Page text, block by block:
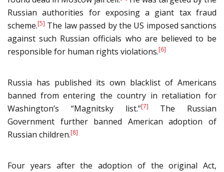
Russian authorities for exposing a giant tax fraud
scheme.[5] The law passed by the US imposed sanctions
against such Russian officials who are believed to be
responsible for human rights violations.[6]
Russia has published its own blacklist of Americans
banned from entering the country in retaliation for
Washington’s “Magnitsky list.”[7]
The Russian
Government further banned American adoption of
Russian children.[8]
Four years after the adoption of the original Act,